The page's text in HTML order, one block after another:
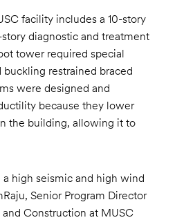
facility includes a 10-story
diagnostic and treatment
tower required special
restrained braced
were designed and
because they lower
the building, allowing it to
a high seismic and high wind
Senior Program Director
Construction at MUSC